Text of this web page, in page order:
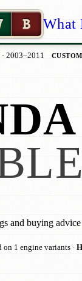
B What
2003–2011
and buying advice
on 1 engine variants ·